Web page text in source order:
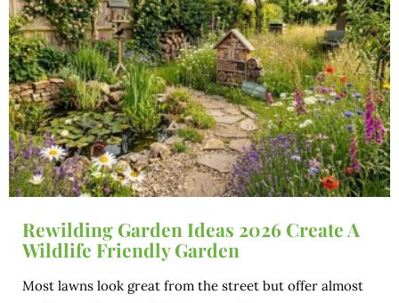
Rewilding Garden Ideas 2026 Create A
Wildlife Friendly Garden
Most lawns look great from the street but offer almost